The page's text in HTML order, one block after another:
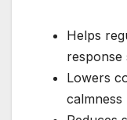
Helps
response
Lowers
calmness